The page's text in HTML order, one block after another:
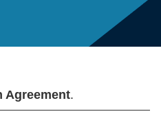
Agreement.